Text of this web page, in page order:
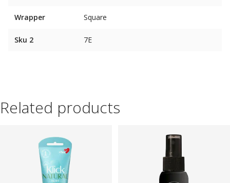
Wrapper Square
Sku 2 7E
Related products